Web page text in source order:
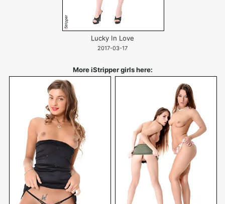
Lucky In Love
2017-03-17
More iStripper girls here: